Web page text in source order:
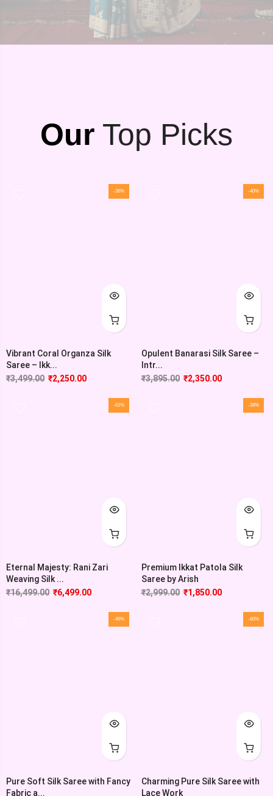
Our Top Picks
-36%
Vibrant Coral Organza Silk
Saree – Ikk...
₹3,499.00 ₹2,250.00
-40%
Opulent Banarasi Silk Saree –
Intr...
₹3,895.00 ₹2,350.00
-61%
Eternal Majesty: Rani Zari
Weaving Silk ...
₹16,499.00 ₹6,499.00
-38%
Premium Ikkat Patola Silk
Saree by Arish
₹2,999.00 ₹1,850.00
-46%
Pure Soft Silk Saree with Fancy
Fabric a...
-60%
Charming Pure Silk Saree with
Lace Work